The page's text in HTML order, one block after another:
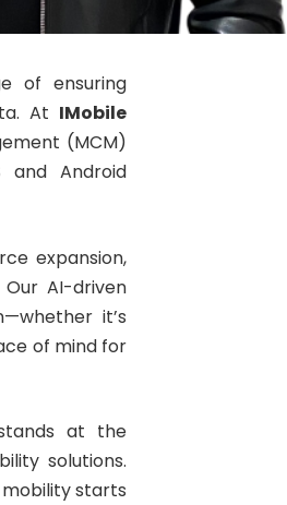
of ensuring
At IMobile
(MCM)
and Android
expansion,
AI-driven
it’s
of mind for
at the
solutions.
starts